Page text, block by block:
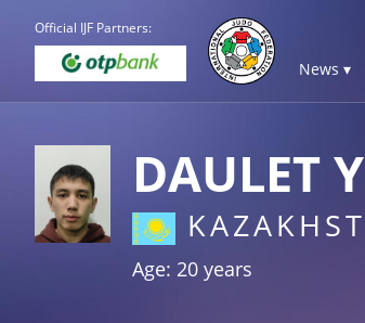
Official IJF Partners:
News ▾
DAULET
Age: 20 years